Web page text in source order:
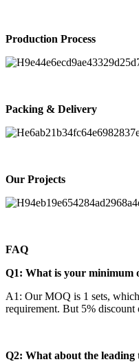
Production Process
Packing & Delivery
Our Projects
FAQ
Q1: What is your minimum
A1: Our MOQ is 1 sets,
requirement. But 5% discount
Q2: What about the leading